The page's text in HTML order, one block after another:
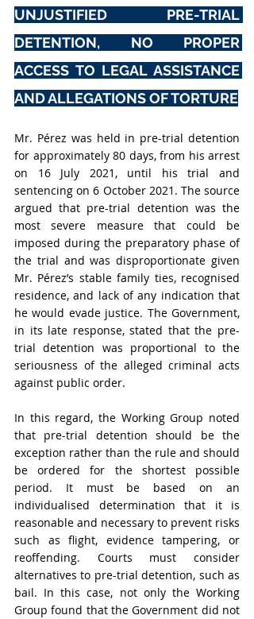
UNJUSTIFIED PRE-TRIAL
DETENTION, NO PROPER
ACCESS TO LEGAL ASSISTANCE
AND ALLEGATIONS OF TORTURE
Mr. Pérez was held in pre-trial detention
for approximately 80 days, from his arrest
on 16 July 2021, until his trial and
sentencing on 6 October 2021. The source
argued that pre-trial detention was the
most severe measure that could be
imposed during the preparatory phase of
the trial and was disproportionate given
Mr. Pérez’s stable family ties, recognised
residence, and lack of any indication that
he would evade justice. The Government,
in its late response, stated that the pre-
trial detention was proportional to the
seriousness of the alleged criminal acts
against public order.
In this regard, the Working Group noted
that pre-trial detention should be the
exception rather than the rule and should
be ordered for the shortest possible
period. It must be based on an
individualised determination that it is
reasonable and necessary to prevent risks
such as flight, evidence tampering, or
reoffending. Courts must consider
alternatives to pre-trial detention, such as
bail. In this case, not only the Working
Group found that the Government did not